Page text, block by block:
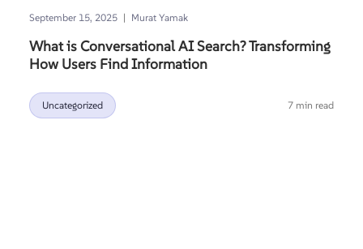
September 15, 2025 | Murat Yamak
What is Conversational AI Search? Transforming
How Users Find Information
Uncategorized 7 min read